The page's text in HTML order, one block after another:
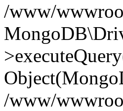
/www/
/www/